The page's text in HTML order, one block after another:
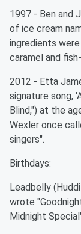
1997 - Ben and
of ice cream
ingredients
caramel and
2012 - Etta
signature song,
Blind,") at the
Wexler once
singers".
Birthdays:
Leadbelly
wrote
Midnight